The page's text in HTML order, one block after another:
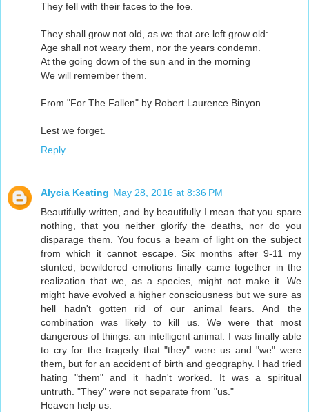
They fell with their faces to the foe.
They shall grow not old, as we that are left grow old:
Age shall not weary them, nor the years condemn.
At the going down of the sun and in the morning
We will remember them.
From "For The Fallen" by Robert Laurence Binyon.
Lest we forget.
Reply
Alycia Keating May 28, 2016 at 8:36 PM
Beautifully written, and by beautifully I mean that you spare
nothing, that you neither glorify the deaths, nor do you
disparage them. You focus a beam of light on the subject
from which it cannot escape. Six months after 9-11 my
stunted, bewildered emotions finally came together in the
realization that we, as a species, might not make it. We
might have evolved a higher consciousness but we sure as
hell hadn't gotten rid of our animal fears. And the
combination was likely to kill us. We were that most
dangerous of things: an intelligent animal. I was finally able
to cry for the tragedy that "they" were us and "we" were
them, but for an accident of birth and geography. I had tried
hating "them" and it hadn't worked. It was a spiritual
untruth. "They" were not separate from "us."
Heaven help us.